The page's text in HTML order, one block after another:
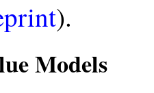
).
Models